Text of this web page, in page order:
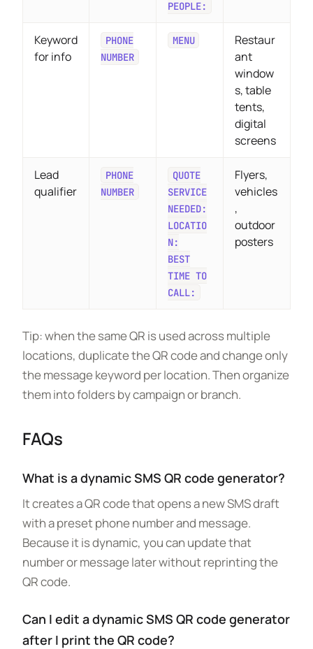
PEOPLE:
Keyword
for info
PHONE
NUMBER
MENU
Restaur
ant
window
s, table
tents,
digital
screens
Lead
qualifier
PHONE
NUMBER
QUOTE
SERVICE
NEEDED:
LOCATIO
N:
BEST
TIME TO
CALL:
Flyers,
vehicles
,
outdoor
posters
Tip: when the same QR is used across multiple
locations, duplicate the QR code and change only
the message keyword per location. Then organize
them into folders by campaign or branch.
FAQs
What is a dynamic SMS QR code generator?
It creates a QR code that opens a new SMS draft
with a preset phone number and message.
Because it is dynamic, you can update that
number or message later without reprinting the
QR code.
Can I edit a dynamic SMS QR code generator
after I print the QR code?